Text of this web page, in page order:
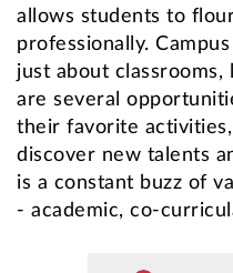
allows students to
professionally.
just about classrooms,
are several
their favorite
discover new talents
is a constant buzz of
- academic, co-